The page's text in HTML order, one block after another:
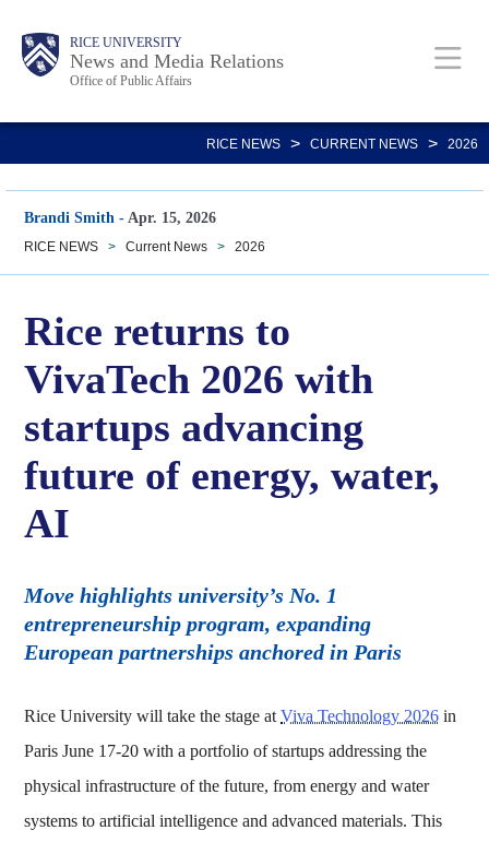
content
Body RICE UNIVERSITY
News and Media Relations
Office of Public Affairs
Main
Nav
RICE NEWS > CURRENT NEWS > 2026
Brandi Smith - Apr. 15, 2026
RICE NEWS > Current News > 2026
Rice returns to
VivaTech 2026 with
startups advancing
future of energy, water,
AI
Move highlights university’s No. 1
entrepreneurship program, expanding
European partnerships anchored in Paris
Rice University will take the stage atViva Technology 2026 in
Paris June 17-20 with a portfolio of startups addressing the
physical infrastructure of the future, from energy and water
systems to artificial intelligence and advanced materials. This